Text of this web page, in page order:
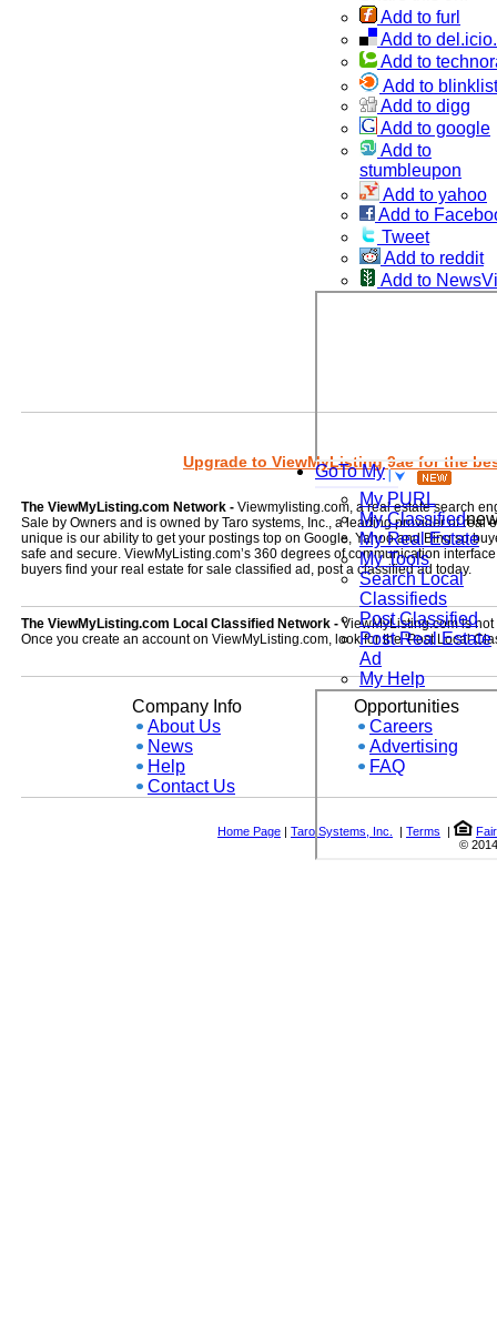
Add to furl
Add to
Add to
Add to blinklist
Add to digg
Add to google
Add to
stumbleupon
Add to yahoo
Add to
Tweet
Add to reddit
Add to
GoTo My
My PURL
My Classified
My Real Estate
My Tools
Search Local
Classifieds
Post Classified
Post Real Estate
Ad
My Help
Upgrade to ViewMyListing 9ae for the
The ViewMyListing.com Network - Viewmylisting.com, a real estate search
Sale by Owners and is owned by Taro systems, Inc., a leading provider of
unique is our ability to get your postings top on Google, Yahoo and Bing so
safe and secure. ViewMyListing.com’s 360 degrees of communication
buyers find your real estate for sale classified ad, post a classified ad today.
The ViewMyListing.com Local Classified Network -ViewMyListing.com is
Once you create an account on ViewMyListing.com, look for the 'Post Local
Company Info
About Us
News
Help
Contact Us
Opportunities
Careers
Advertising
FAQ
Home Page | Taro Systems, Inc. | Terms |
©